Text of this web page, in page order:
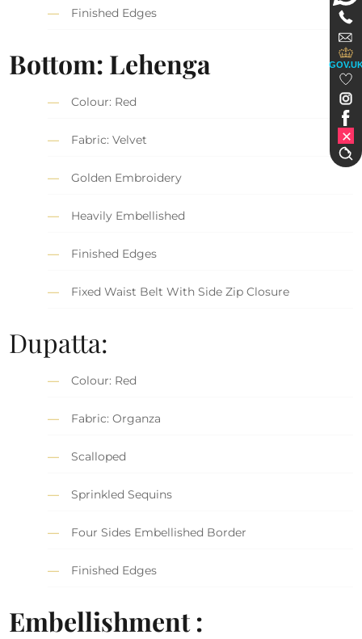
Finished Edges
Bottom: Lehenga
Colour: Red
Fabric: Velvet
Golden Embroidery
Heavily Embellished
Finished Edges
Fixed Waist Belt With Side Zip Closure
Dupatta:
Colour: Red
Fabric: Organza
Scalloped
Sprinkled Sequins
Four Sides Embellished Border
Finished Edges
Embellishment :